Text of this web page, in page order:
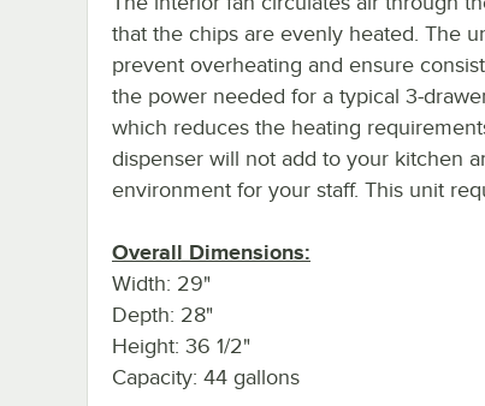
that the chips are evenly heated. The
prevent overheating and ensure
the power needed for a typical 3-
which reduces the heating
dispenser will not add to your kitchen
environment for your staff. This unit
Overall Dimensions:
Width: 29"
Depth: 28"
Height: 36 1/2"
Capacity: 44 gallons